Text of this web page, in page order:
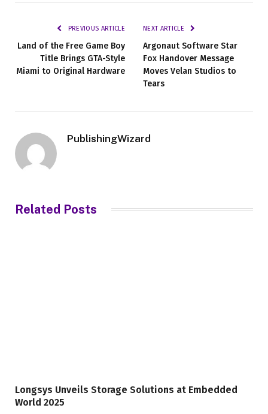
PREVIOUS ARTICLE
Land of the Free Game Boy
Title Brings GTA-Style
Miami to Original Hardware
NEXT ARTICLE
Argonaut Software Star
Fox Handover Message
Moves Velan Studios to
Tears
PublishingWizard
Related Posts
Longsys Unveils Storage Solutions at Embedded
World 2025